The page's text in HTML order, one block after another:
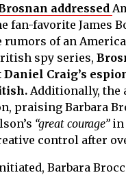
addressed
fan-favorite James
rumors of an
spy series,
Daniel Craig’s
Additionally, the
praising Barbara
“great courage”in
control after
Barbara